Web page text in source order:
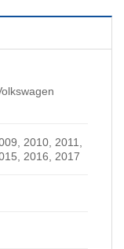
2010, 2011,
2016, 2017